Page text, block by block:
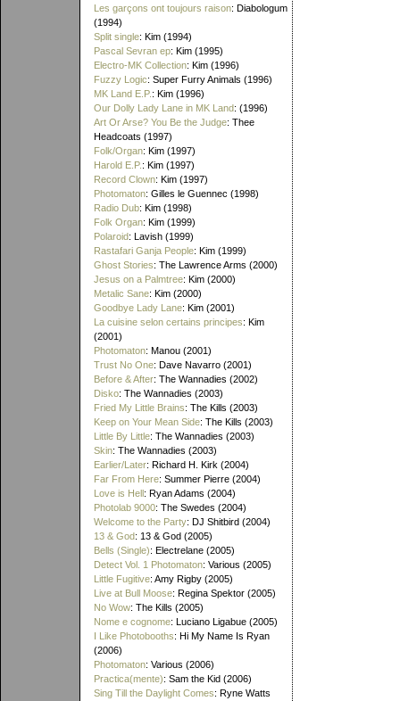
Les garçons ont toujours raison: Diabologum
(1994)
Split single: Kim (1994)
Pascal Sevran ep: Kim (1995)
Electro-MK Collection: Kim (1996)
Fuzzy Logic: Super Furry Animals (1996)
MK Land E.P. : Kim (1996)
Our Dolly Lady Lane in MK Land: (1996)
Art Or Arse? You Be the Judge: Thee
Headcoats (1997)
Folk/Organ: Kim (1997)
Harold E.P. : Kim (1997)
Record Clown: Kim (1997)
Photomaton: Gilles le Guennec (1998)
Radio Dub: Kim (1998)
Folk Organ: Kim (1999)
Polaroid: Lavish (1999)
Rastafari Ganja People: Kim (1999)
Ghost Stories: The Lawrence Arms (2000)
Jesus on a Palmtree: Kim (2000)
Metalic Sane: Kim (2000)
Goodbye Lady Lane: Kim (2001)
La cuisine selon certains principes: Kim
(2001)
Photomaton: Manou (2001)
Trust No One: Dave Navarro (2001)
Before & After: The Wannadies (2002)
Disko: The Wannadies (2003)
Fried My Little Brains: The Kills (2003)
Keep on Your Mean Side: The Kills (2003)
Little By Little: The Wannadies (2003)
Skin: The Wannadies (2003)
Earlier/Later: Richard H. Kirk (2004)
Far From Here: Summer Pierre (2004)
Love is Hell: Ryan Adams (2004)
Photolab 9000: The Swedes (2004)
Welcome to the Party: DJ Shitbird (2004)
13 & God: 13 & God (2005)
Bells (Single): Electrelane (2005)
Detect Vol. 1 Photomaton: Various (2005)
Little Fugitive: Amy Rigby (2005)
Live at Bull Moose: Regina Spektor (2005)
No Wow: The Kills (2005)
Nome e cognome: Luciano Ligabue (2005)
I Like Photobooths: Hi My Name Is Ryan
(2006)
Photomaton: Various (2006)
Practica(mente): Sam the Kid (2006)
Sing Till the Daylight Comes: Ryne Watts